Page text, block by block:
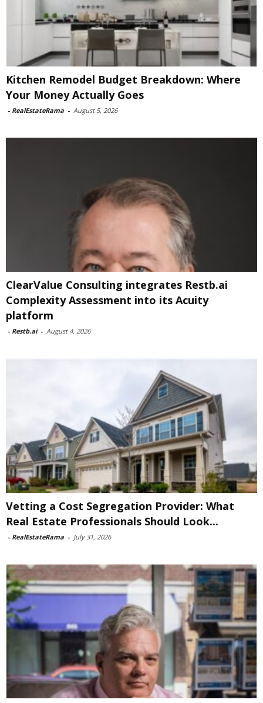
Kitchen Remodel Budget Breakdown: Where
Your Money Actually Goes
- RealEstateRama - August 5, 2026
ClearValue Consulting integrates Restb.ai
Complexity Assessment into its Acuity
platform
- Restb.ai - August 4, 2026
Vetting a Cost Segregation Provider: What
Real Estate Professionals Should Look...
- RealEstateRama - July 31, 2026